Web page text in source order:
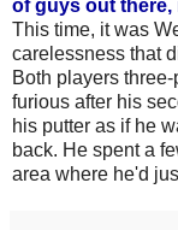
of guys out there,
This time, it was
carelessness that
Both players
furious after his
his putter as if he
back. He spent a
area where he'd